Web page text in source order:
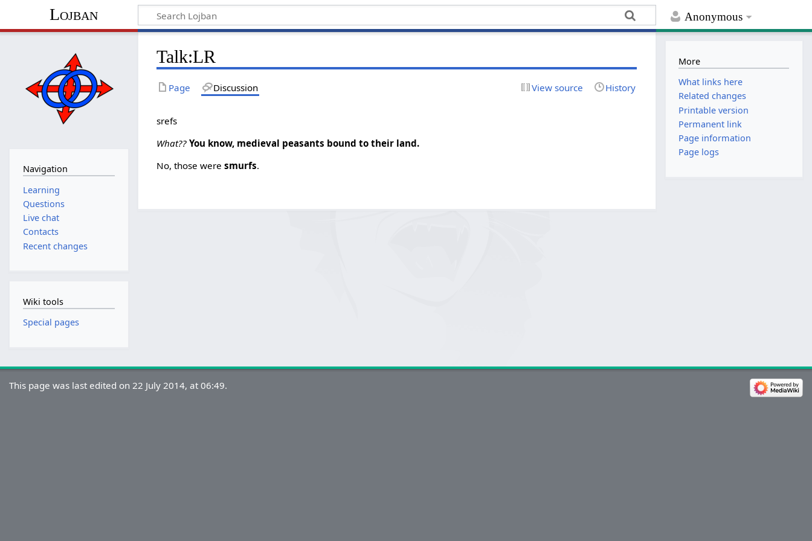
Anonymous
Lojban
Talk:LR
Page Discussion View source History
srefs
What?? You know, medieval peasants bound to their land.
No, those weresmurfs.
Navigation
Learning
Questions
Live chat
Contacts
Recent changes
Wiki tools
Special pages
More
What links here
Related changes
Printable version
Permanent link
Page information
Page logs
This page was last edited on 22 July 2014, at 06:49.